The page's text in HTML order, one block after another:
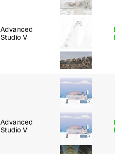
Advanced
Studio V
Advanced
Studio V